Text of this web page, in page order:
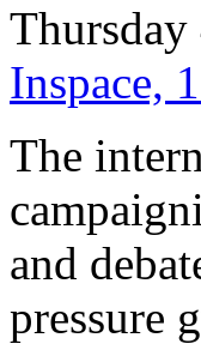
Inspace,
The
and
pressure